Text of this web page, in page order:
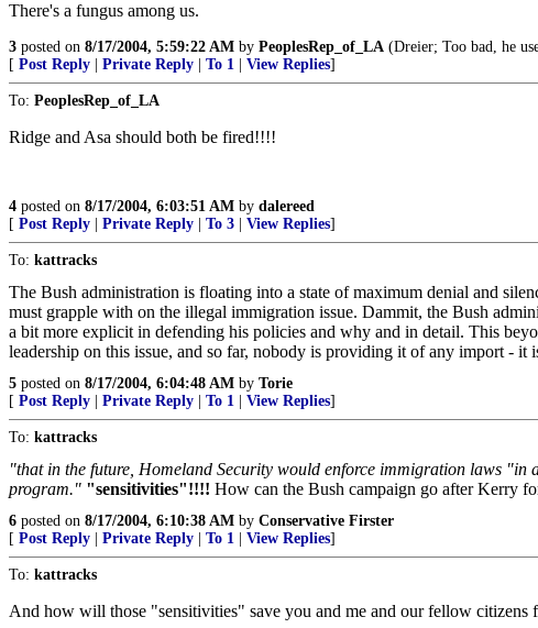
There's a fungus among us.
3 posted on 8/17/2004, 5:59:22 AM by PeoplesRep_of_LA (Dreier; Too bad, he
[ Post Reply Private Reply To 1 View Replies]
To: PeoplesRep_of_LA
Ridge and Asa should both be fired!!!!
4 posted on 8/17/2004, 6:03:51 AM by dalereed
[ Post Reply Private Reply To 3 View Replies]
To: kattracks
The Bush administration is floating into a state of maximum denial and
must grapple with on the illegal immigration issue. Dammit, the Bush
a bit more explicit in defending his policies and why and in detail. This
leadership on this issue, and so far, nobody is providing it of any import - it
5 posted on 8/17/2004, 6:04:48 AM by Torie
[ Post Reply Private Reply To 1 View Replies]
To: kattracks
"that in the future, Homeland Security would enforce immigration laws "in
program." "sensitivities"!!!! How can the Bush campaign go after Kerry
6 posted on 8/17/2004, 6:10:38 AM by Conservative Firster
[ Post Reply Private Reply To 1 View Replies]
To: kattracks
And how will those "sensitivities" save you and me and our fellow citizens